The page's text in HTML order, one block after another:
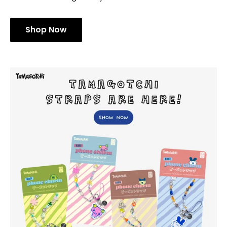
Shop Now